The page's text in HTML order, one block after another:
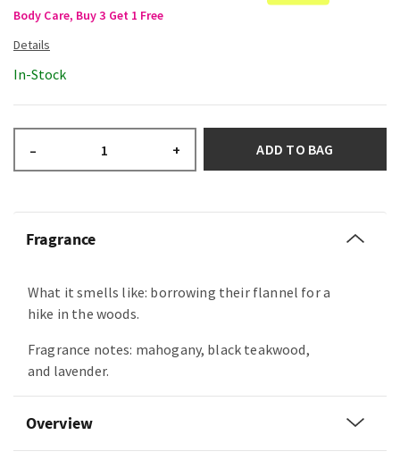
Body Care, Buy 3 Get 1 Free
In-Stock
– + ADD TO BAG
Fragrance
What it smells like: borrowing their flannel for a
hike in the woods.
Fragrance notes: mahogany, black teakwood,
and lavender.
Overview